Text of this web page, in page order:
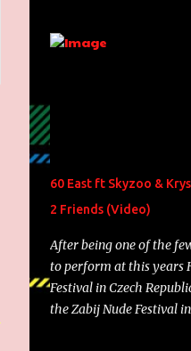
experience and
overdue, here are my 15
Riff Raff, a very tough
down to. Song: "Larry
Game Bon Jovi Year:
my trunk than
Song: "Ballin' Outta
Year: 2013 "I hope you
family and your label is
financially" Song:
Neon Icon Year: 2014
60 East ft Skyzoo &
2 Friends (Video)
After being one of the
to perform at this years
Festival in Czech
the Zabij Nude Festival